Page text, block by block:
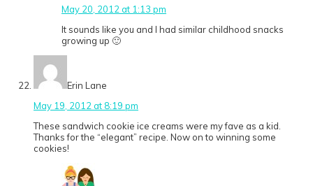
May 20, 2012 at 1:13 pm
It sounds like you and I had similar childhood snacks
growing up 🙂
Erin Lane
May 19, 2012 at 8:19 pm
These sandwich cookie ice creams were my fave as a kid.
Thanks for the “elegant” recipe. Now on to winning some
cookies!